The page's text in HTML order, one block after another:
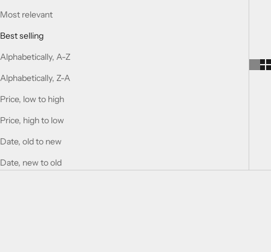
Most relevant
Best selling
Alphabetically, A-Z
Alphabetically, Z-A
Price, low to high
Price, high to low
Date, old to new
Date, new to old